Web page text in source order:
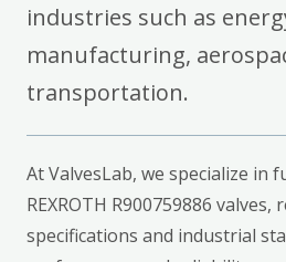
industries such as
manufacturing,
transportation.
At ValvesLab, we specialize in
REXROTH R900759886
specifications and industrial